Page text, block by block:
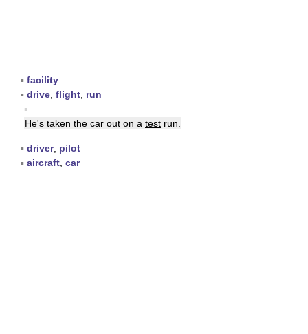
▪ facility
▪ drive flight run
▪
He's taken the car out on a test run.
▪ driver, pilot
▪ aircraft car